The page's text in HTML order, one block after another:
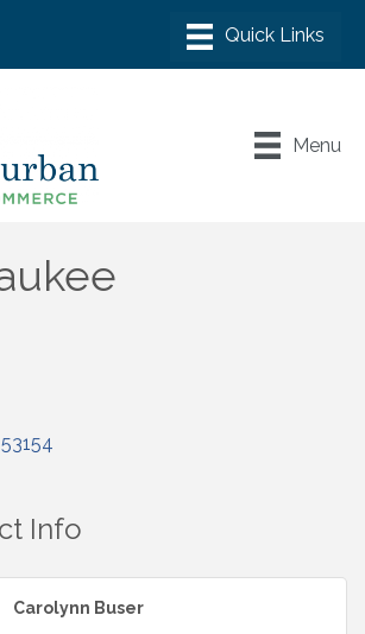
Menu
53154
Info
Carolynn Buser